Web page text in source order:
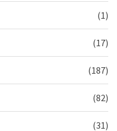
(1)
(17)
(187)
(82)
(31)